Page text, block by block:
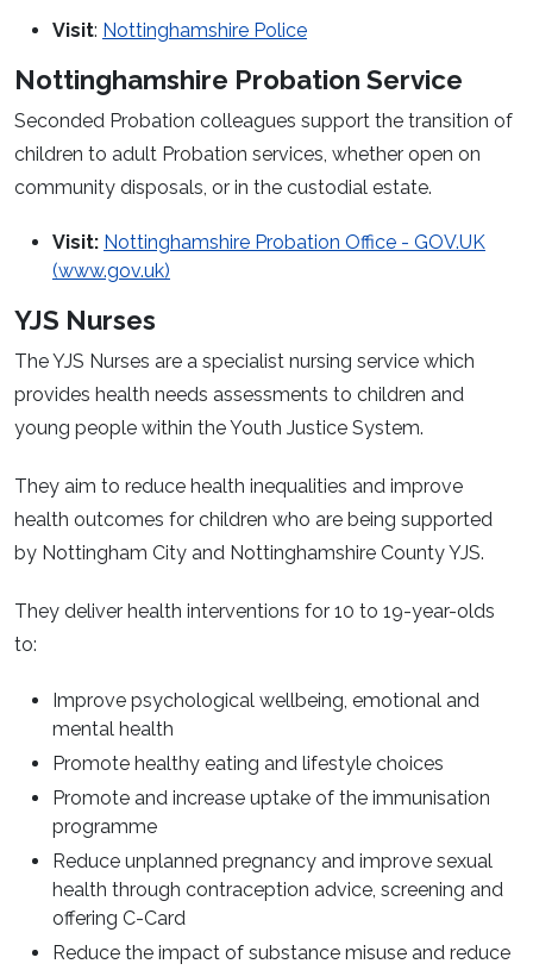
Visit: Nottinghamshire Police
Nottinghamshire Probation Service
Seconded Probation colleagues support the transition of
children to adult Probation services, whether open on
community disposals, or in the custodial estate.
Visit: Nottinghamshire Probation Office - GOV.UK
(www.gov.uk)
YJS Nurses
The YJS Nurses are a specialist nursing service which
provides health needs assessments to children and
young people within the Youth Justice System.
They aim to reduce health inequalities and improve
health outcomes for children who are being supported
by Nottingham City and Nottinghamshire County YJS.
They deliver health interventions for 10 to 19-year-olds
to:
Improve psychological wellbeing, emotional and
mental health
Promote healthy eating and lifestyle choices
Promote and increase uptake of the immunisation
programme
Reduce unplanned pregnancy and improve sexual
health through contraception advice, screening and
offering C-Card
Reduce the impact of substance misuse and reduce